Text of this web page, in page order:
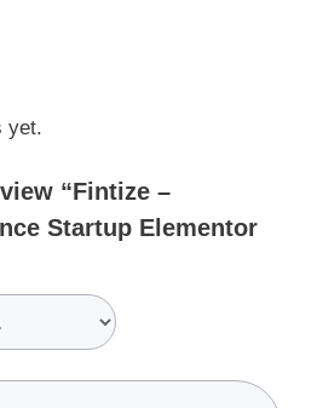
yet.
“Fintize –
Startup Elementor